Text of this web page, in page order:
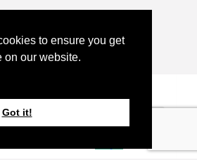
to ensure you get
on our website.
Got it!